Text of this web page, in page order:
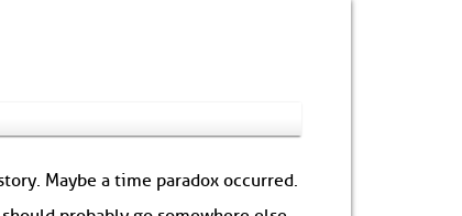
Maybe a time paradox occurred.